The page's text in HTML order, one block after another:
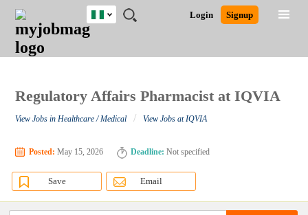
JOBS
JOBS
FIELD
JOBS
LOCATION
JOBS
EDUCATION
JOBS
INDUSTRY
REMOTE
JOBS
CAREER
ADVICE
RESOURCES
TRAINING
PROGRAMS
POST
JOB
/
LOGIN
SIGNUP
Login Signup
Nigeria
Close
Detailed Search
Regulatory Affairs Pharmacist at IQVIA
View Jobs in Healthcare / Medical / View Jobs at IQVIA
Posted: May 15, 2026 Deadline: Not specified
Save Email